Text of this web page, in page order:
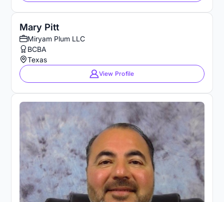
Mary Pitt
Miryam Plum LLC
BCBA
Texas
View Profile